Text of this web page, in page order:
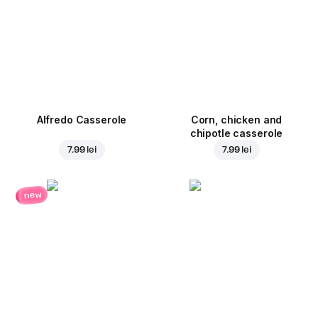
Alfredo Casserole
7.99 lei
Corn, chicken and
chipotle casserole
7.99 lei
new